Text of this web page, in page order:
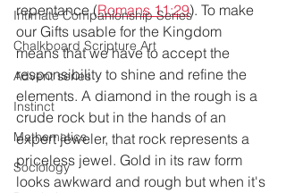
Intimate Companionship Series
Chalkboard Scripture Art
Advent series
Instinct
Mathematics
Sociology
repentance (Romans 11:29). To make
our Gifts usable for the Kingdom
means that we have to accept the
responsibility to shine and refine the
elements. A diamond in the rough is a
crude rock but in the hands of an
expert jeweler, that rock represents a
priceless jewel. Gold in its raw form
looks awkward and rough but when it's